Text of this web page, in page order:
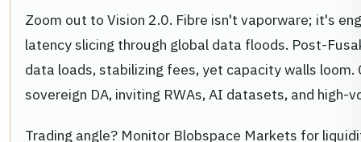
Zoom out to Vision 2.0. Fibre isn't vaporware; it's
latency slicing through global data floods. Post-
data loads, stabilizing fees, yet capacity walls
sovereign DA, inviting RWAs, AI datasets, and high-
Trading angle? Monitor Blobspace Markets for